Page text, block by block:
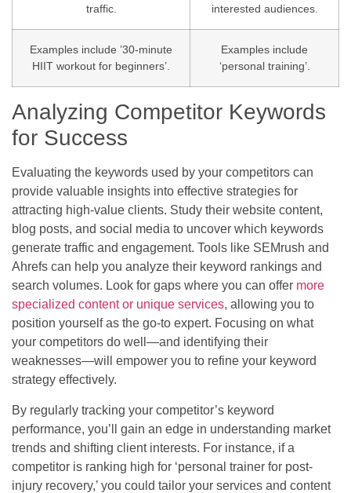
traffic.
interested audiences.
Examples include ’30-minute
HIIT workout for beginners’.
Examples include
‘personal training’.
Analyzing Competitor Keywords
for Success
Evaluating the keywords used by your competitors can
provide valuable insights into effective strategies for
attracting high-value clients. Study their website content,
blog posts, and social media to uncover which keywords
generate traffic and engagement. Tools like SEMrush and
Ahrefs can help you analyze their keyword rankings and
search volumes. Look for gaps where you can offer more
specialized content or unique services, allowing you to
position yourself as the go-to expert. Focusing on what
your competitors do well—and identifying their
weaknesses—will empower you to refine your keyword
strategy effectively.
By regularly tracking your competitor’s keyword
performance, you’ll gain an edge in understanding market
trends and shifting client interests. For instance, if a
competitor is ranking high for ‘personal trainer for post-
injury recovery,’ you could tailor your services and content